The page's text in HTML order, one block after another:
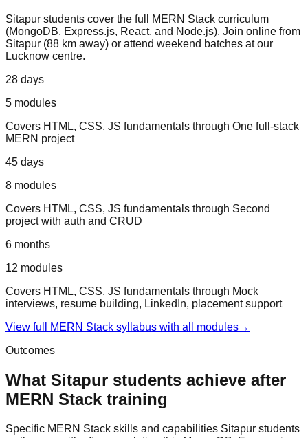
Sitapur students cover the full MERN Stack curriculum
(MongoDB, Express.js, React, and Node.js). Join online from
Sitapur (88 km away) or attend weekend batches at our
Lucknow centre.
28 days
5 modules
Covers HTML, CSS, JS fundamentals through One full-stack
MERN project
45 days
8 modules
Covers HTML, CSS, JS fundamentals through Second
project with auth and CRUD
6 months
12 modules
Covers HTML, CSS, JS fundamentals through Mock
interviews, resume building, LinkedIn, placement support
View full
MERN Stack syllabus with all modules→
Outcomes
What Sitapur students achieve after
MERN Stack training
Specific MERN Stack skills and capabilities Sitapur students